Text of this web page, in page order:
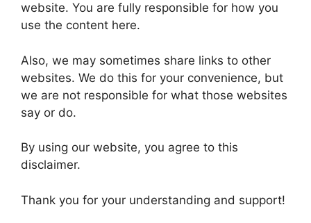
website. You are fully responsible for how you
use the content here.
Also, we may sometimes share links to other
websites. We do this for your convenience, but
we are not responsible for what those websites
say or do.
By using our website, you agree to this
disclaimer.
Thank you for your understanding and support!